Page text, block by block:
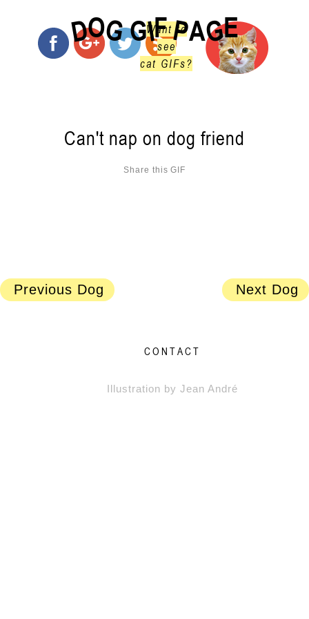
Want to
see
cat GIFs?
DOGGIFPAGE
Can't nap on dog friend
Share this GIF
Previous Dog Next Dog
CONTACT
Illustration by Jean André